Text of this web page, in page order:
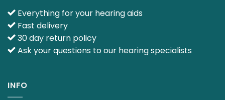
Everything for your hearing aids
Fast delivery
30 day return policy
Ask your questions to our hearing specialists
INFO